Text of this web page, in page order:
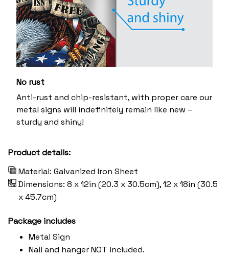
No rust
Anti-rust and chip-resistant, with proper care our
metal signs will indefinitely remain like new –
sturdy and shiny!
Product details:
Material: Galvanized Iron Sheet
Dimensions: 8 x 12in (20.3 x 30.5cm), 12 x 18in (30.5
x 45.7cm)
Package includes
Metal Sign
Nail and hanger NOT included.